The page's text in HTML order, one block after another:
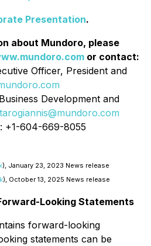
Presentation.
about Mundoro, please
or contact:
Officer, President and
Development and
+1-604-669-8055
), January 23, 2023 News release
), October 13, 2025 News release
Looking Statements
forward-looking
statements can be